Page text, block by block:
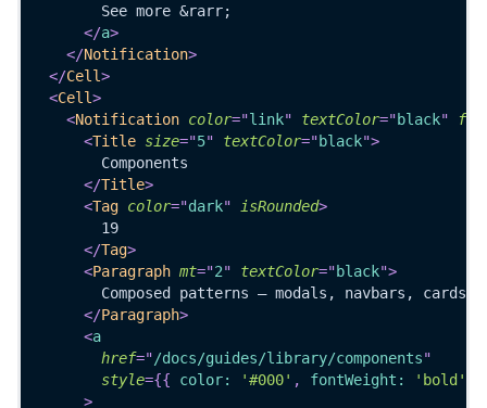
        See more &rarr;
</a>
</Notification>
</Cell>
<Cell>
<Notification color="link" textColor="black"
<Title size="5" textColor="black">
        Components
</Title>
<Tag color="dark" isRounded>
        19
</Tag>
<Paragraph mt="2" textColor="black">
Composed patterns — modals, navbars, cards,
</Paragraph>
<a
href="/docs/guides/library/components"
style={{ color: '#000' , fontWeight : 'bold'
>